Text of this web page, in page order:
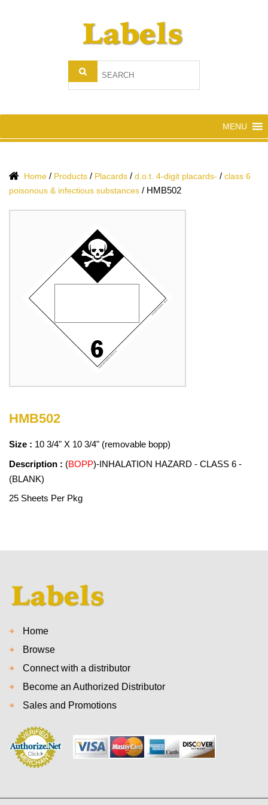
MENU
Home / Products / Placards / d.o.t. 4-digit placards- / class 6
poisonous & infectious substances / HMB502
HMB502
Size : 10 3/4" X 10 3/4" (removable bopp)
Description : (BOPP)-INHALATION HAZARD - CLASS 6 -
(BLANK)
25 Sheets Per Pkg
Home
Browse
Connect with a distributor
Become an Authorized Distributor
Sales and Promotions